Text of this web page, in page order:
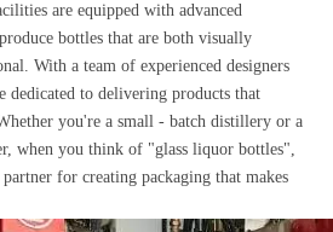
are equipped with advanced
bottles that are both visually
With a team of experienced designers
dedicated to delivering products that
you're a small - batch distillery or a
when you think of "glass liquor bottles",
for creating packaging that makes